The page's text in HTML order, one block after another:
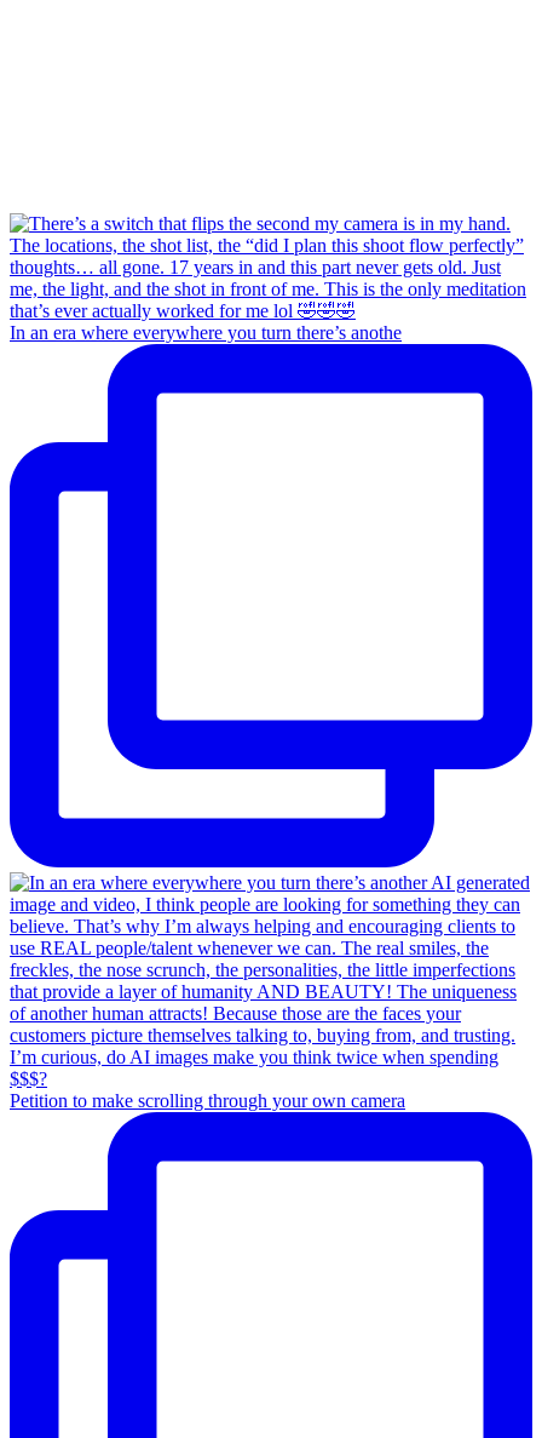
In an era where everywhere you turn there’s anothe
Petition to make scrolling through your own camera